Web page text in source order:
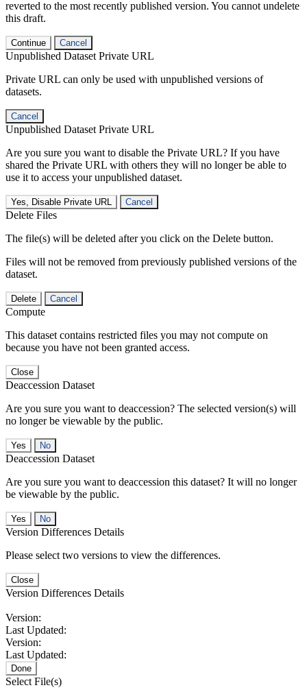
reverted to the most recently published version. You cannot undelete
this draft.
Continue Cancel
Unpublished Dataset Private URL
Private URL can only be used with unpublished versions of
datasets.
Cancel
Unpublished Dataset Private URL
Are you sure you want to disable the Private URL? If you have
shared the Private URL with others they will no longer be able to
use it to access your unpublished dataset.
Yes, Disable Private URL Cancel
Delete Files
The file(s) will be deleted after you click on the Delete button.
Files will not be removed from previously published versions of the
dataset.
Delete Cancel
Compute
This dataset contains restricted files you may not compute on
because you have not been granted access.
Close
Deaccession Dataset
Are you sure you want to deaccession? The selected version(s) will
no longer be viewable by the public.
No
Deaccession Dataset
Are you sure you want to deaccession this dataset? It will no longer
be viewable by the public.
No
Version Differences Details
Please select two versions to view the differences.
Close
Version Differences Details
Version:
Last Updated:
Version:
Last Updated:
Done
Select File(s)